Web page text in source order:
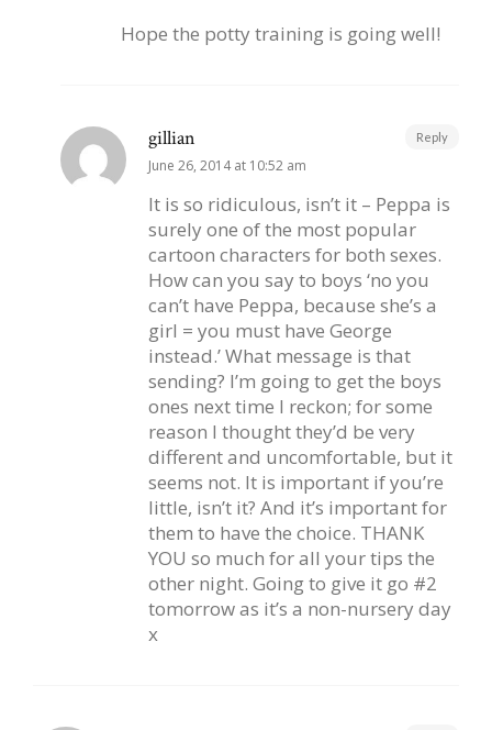
Hope the potty training is going well!
gillian
June 26, 2014 at 10:52 am
It is so ridiculous, isn’t it – Peppa is
surely one of the most popular
cartoon characters for both sexes.
How can you say to boys ‘no you
can’t have Peppa, because she’s a
girl = you must have George
instead.’ What message is that
sending? I’m going to get the boys
ones next time I reckon; for some
reason I thought they’d be very
different and uncomfortable, but it
seems not. It is important if you’re
little, isn’t it? And it’s important for
them to have the choice. THANK
YOU so much for all your tips the
other night. Going to give it go #2
tomorrow as it’s a non-nursery day
x
Reply